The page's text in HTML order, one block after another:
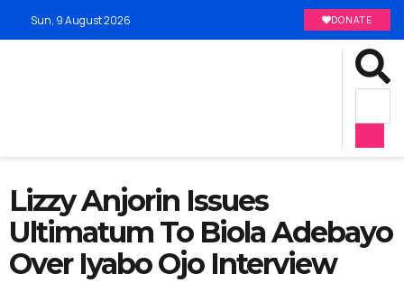
Sun, 9 August 2026 DONATE
Lizzy Anjorin Issues
Ultimatum To Biola Adebayo
Over Iyabo Ojo Interview